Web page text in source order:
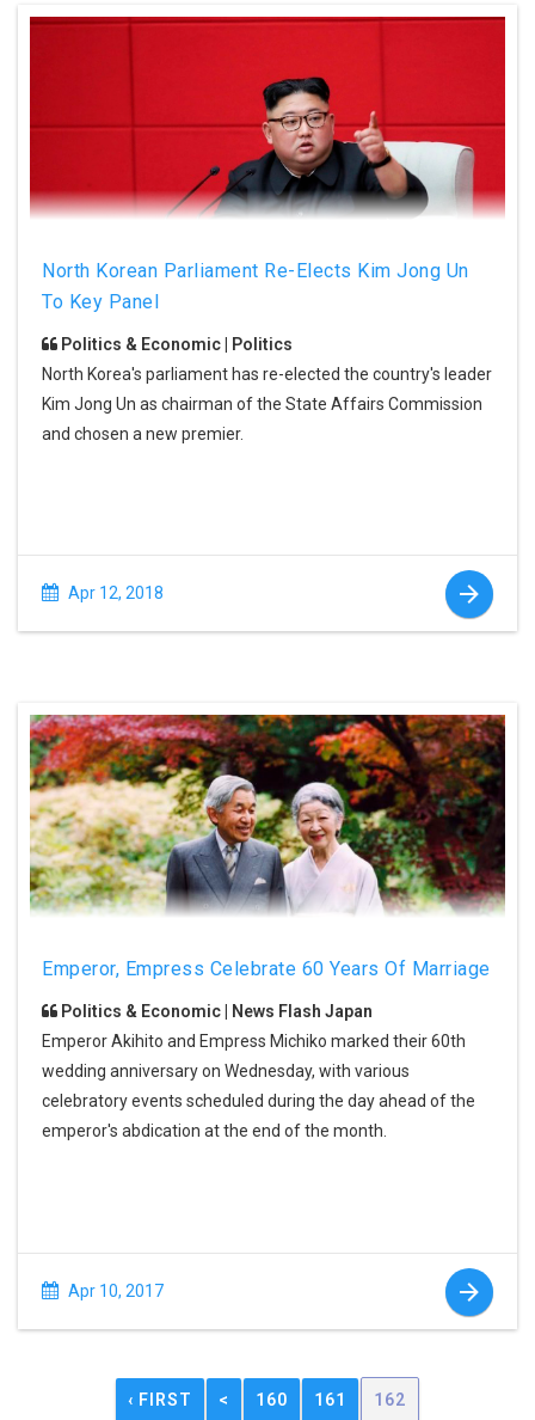
North Korean Parliament Re-Elects Kim Jong Un
To Key Panel
Politics & Economic | Politics
North Korea's parliament has re-elected the country's leader
Kim Jong Un as chairman of the State Affairs Commission
and chosen a new premier.
Apr 12, 2018
Emperor, Empress Celebrate 60 Years Of Marriage
Politics & Economic | News Flash Japan
Emperor Akihito and Empress Michiko marked their 60th
wedding anniversary on Wednesday, with various
celebratory events scheduled during the day ahead of the
emperor's abdication at the end of the month.
Apr 10, 2017
‹ FIRST < 160 161 162